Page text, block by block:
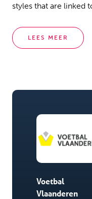
styles that are linked
LEES MEER
Voetbal
Vlaanderen